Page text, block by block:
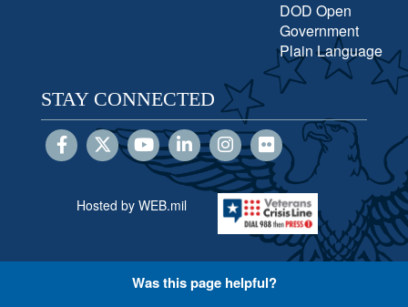
DOD Open
Government
Plain Language
STAY CONNECTED
Hosted by WEB.mil
Was this page helpful?